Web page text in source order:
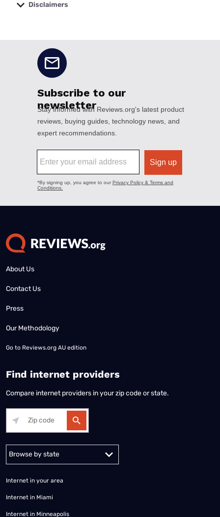
Disclaimers
About Us
Contact Us
Press
Our Methodology
Go to Reviews.org AU edition
Find internet providers
Compare internet providers in your zip code or state.
Alabama Alaska
Internet in your area
Internet in Miami
Internet in Minneapolis